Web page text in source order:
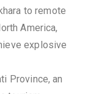
to remote
America,
explosive
Province, an